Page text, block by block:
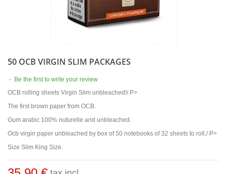
50 OCB VIRGIN SLIM PACKAGES
- Be the first to write your review
OCB rolling sheets Virgin Slim unbleached!/ P>
The first brown paper from OCB.
Gum arabic 100% nuturelle and unbleached.
Ocb virgin paper unbleached by box of 50 notebooks of 32 sheets to roll./ P>
Size Slim King Size.